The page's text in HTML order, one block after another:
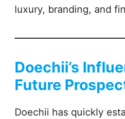
luxury, branding, and
Doechii’s
Future
Doechii has quickly